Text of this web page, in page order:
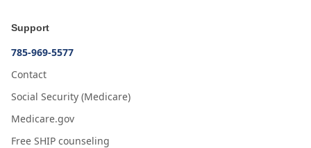
Support
785-969-5577
Contact
Social Security (Medicare)
Medicare.gov
Free SHIP counseling